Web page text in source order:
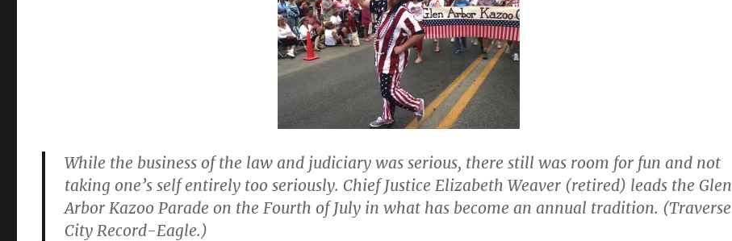
While the business of the law and judiciary was serious, there still was room for fun and not
taking one’s self entirely too seriously. Chief Justice Elizabeth Weaver (retired) leads the Glen
Arbor Kazoo Parade on the Fourth of July in what has become an annual tradition. (Traverse
City Record-Eagle.)